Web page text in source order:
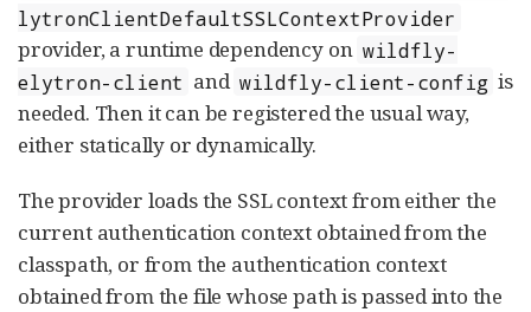
lytronClientDefaultSSLContextProvider
provider, a runtime dependency on wildfly-
elytron-client and wildfly-client-config is
needed. Then it can be registered the usual way,
either statically or dynamically.
The provider loads the SSL context from either the
current authentication context obtained from the
classpath, or from the authentication context
obtained from the file whose path is passed into the